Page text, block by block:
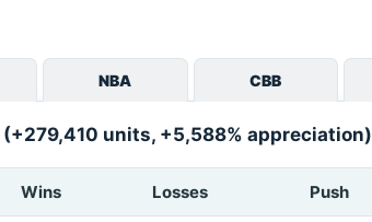
NBA CBB
(+279,410 units, +5,588% appreciation)
Wins Losses Push